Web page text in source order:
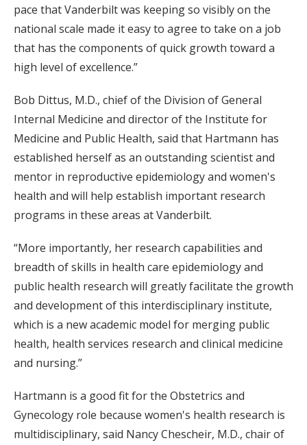
pace that Vanderbilt was keeping so visibly on the
national scale made it easy to agree to take on a job
that has the components of quick growth toward a
high level of excellence.”
Bob Dittus, M.D., chief of the Division of General
Internal Medicine and director of the Institute for
Medicine and Public Health, said that Hartmann has
established herself as an outstanding scientist and
mentor in reproductive epidemiology and women's
health and will help establish important research
programs in these areas at Vanderbilt.
“More importantly, her research capabilities and
breadth of skills in health care epidemiology and
public health research will greatly facilitate the growth
and development of this interdisciplinary institute,
which is a new academic model for merging public
health, health services research and clinical medicine
and nursing.”
Hartmann is a good fit for the Obstetrics and
Gynecology role because women's health research is
multidisciplinary, said Nancy Chescheir, M.D., chair of